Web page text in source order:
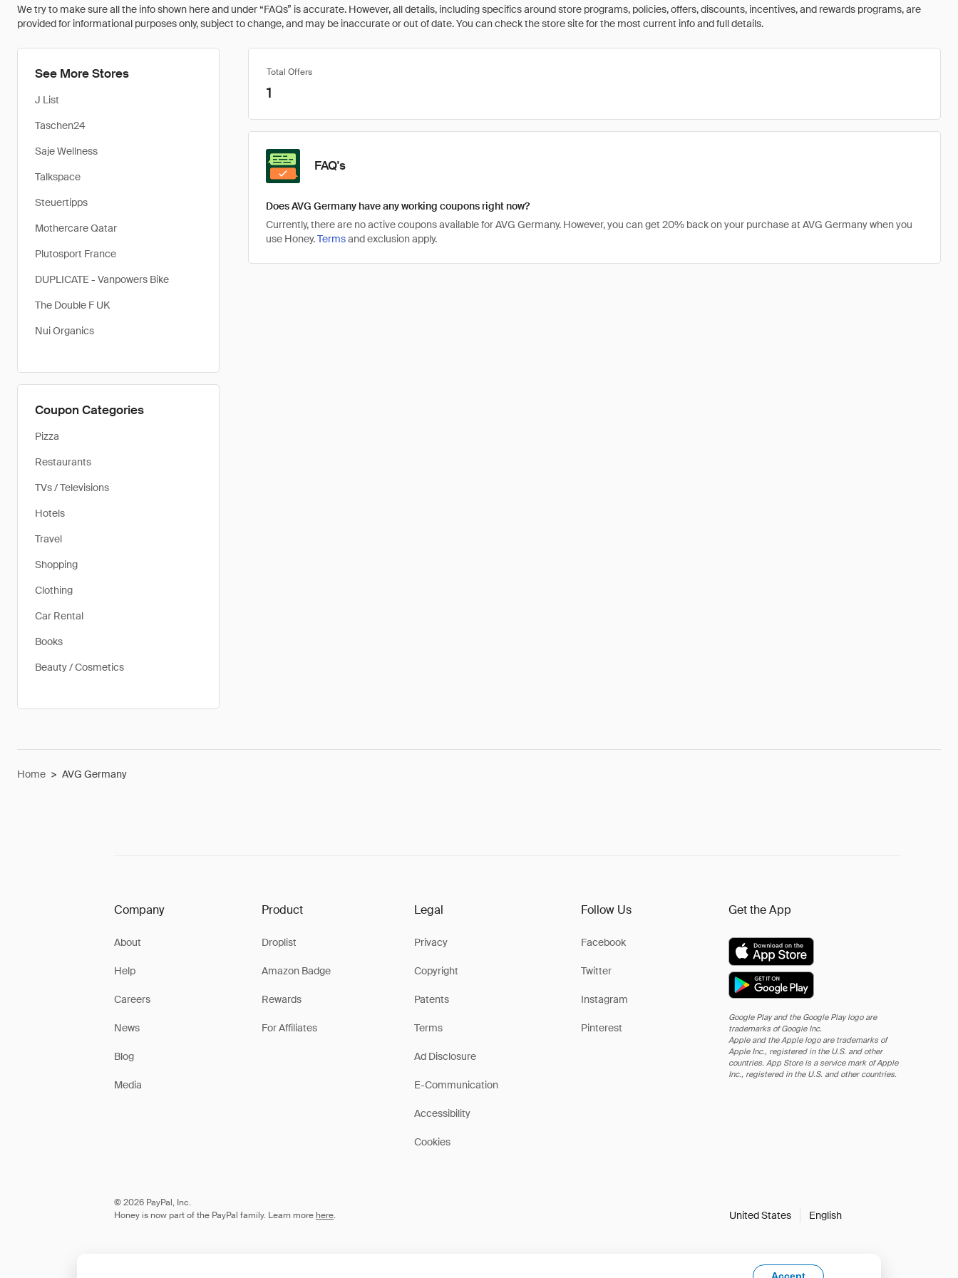
We try to make sure all the info shown here and under “FAQs” is accurate. However, all details, including specifics around store programs, policies, offers, discounts, incentives, and rewards programs, are
provided for informational purposes only, subject to change, and may be inaccurate or out of date. You can check the store site for the most current info and full details.
See More Stores
J List
Taschen24
Saje Wellness
Talkspace
Steuertipps
Mothercare Qatar
Plutosport France
DUPLICATE - Vanpowers Bike
The Double F UK
Nui Organics
Coupon Categories
Pizza
Restaurants
TVs / Televisions
Hotels
Travel
Shopping
Clothing
Car Rental
Books
Beauty / Cosmetics
Total Offers
1
FAQ's
Does AVG Germany have any working coupons right now?
Currently, there are no active coupons available for AVG Germany. However, you can get 20% back on your purchase at AVG Germany when you
use Honey.Termsand exclusion apply.
Home > AVG Germany
Company
About
Help
Careers
News
Blog
Media
Product
Droplist
Amazon Badge
Rewards
For Affiliates
Legal
Privacy
Copyright
Patents
Terms
Ad Disclosure
E-Communication
Accessibility
Cookies
Follow Us
Facebook
Twitter
Instagram
Pinterest
Get the App
Google Play and the Google Play logo are
trademarks of Google Inc.
Apple and the Apple logo are trademarks of
Apple Inc., registered in the U.S. and other
countries. App Store is a service mark of Apple
Inc., registered in the U.S. and other countries.
© 2026 PayPal, Inc.
Honey is now part of the PayPal family. Learn more here. United States English
Accept